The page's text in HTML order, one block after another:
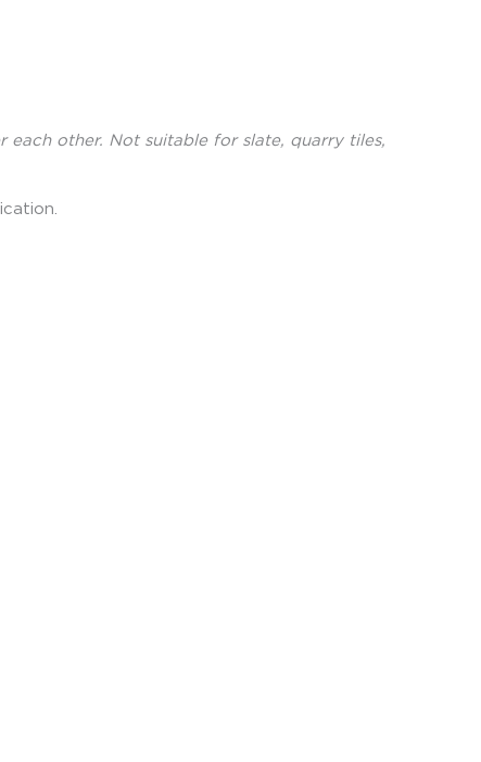
other. Not suitable for slate, quarry tiles,